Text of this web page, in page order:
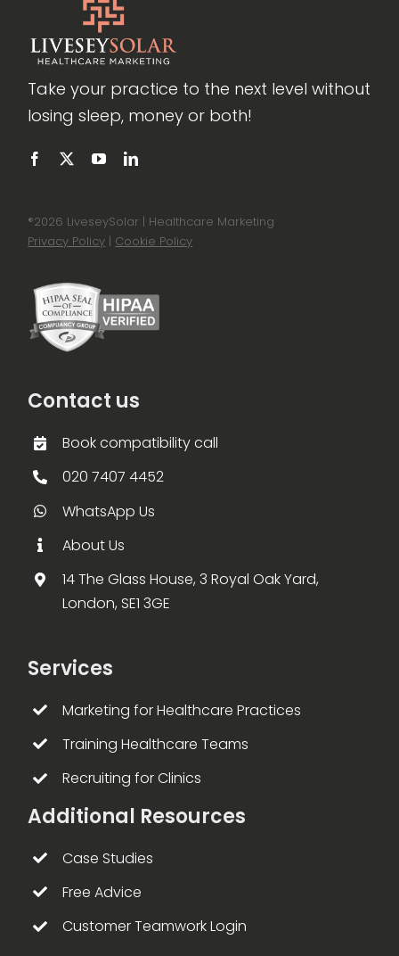
Take your practice to the next level without
losing sleep, money or both!
®2026 LiveseySolar | Healthcare Marketing
Privacy Policy | Cookie Policy
Contact us
Book compatibility call
020 7407 4452
WhatsApp Us
About Us
14 The Glass House, 3 Royal Oak Yard,
London, SE1 3GE
Services
Marketing for Healthcare Practices
Training Healthcare Teams
Recruiting for Clinics
Additional Resources
Case Studies
Free Advice
Customer Teamwork Login